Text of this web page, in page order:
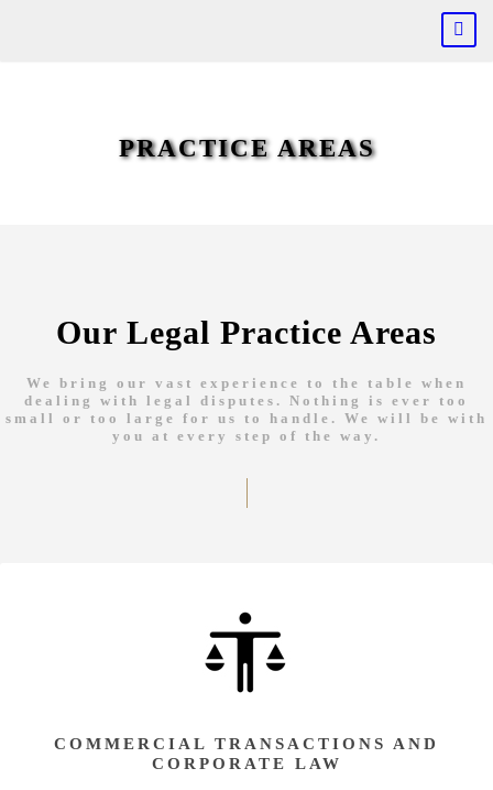
PRACTICE AREAS
Our Legal Practice Areas
We bring our vast experience to the table when
dealing with legal disputes. Nothing is ever too
small or too large for us to handle. We will be with
you at every step of the way.
COMMERCIAL TRANSACTIONS AND
CORPORATE LAW